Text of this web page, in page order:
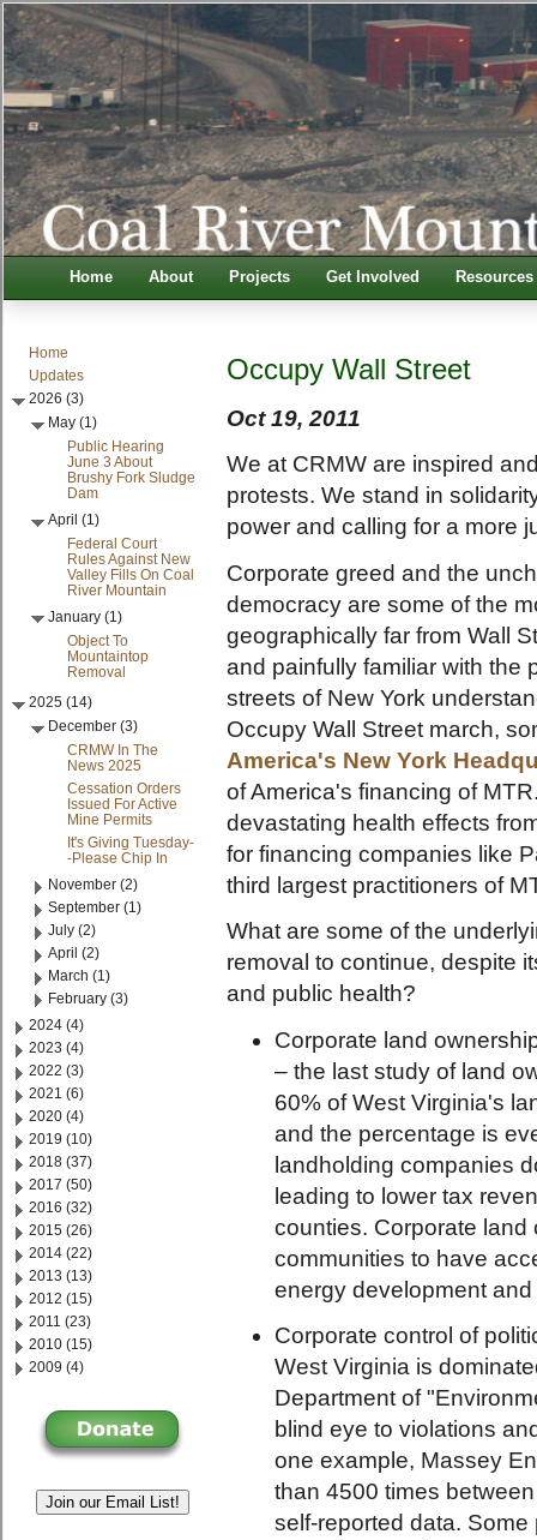
Home About Projects Get Involved Resources
Home
Updates
2026 (3)
May (1)
Public Hearing
June 3 About
Brushy Fork Sludge
Dam
April (1)
Federal Court
Rules Against New
Valley Fills On Coal
River Mountain
January (1)
Object To
Mountaintop
Removal
2025 (14)
December (3)
CRMW In The
News 2025
Cessation Orders
Issued For Active
Mine Permits
It's Giving Tuesday-
-Please Chip In
November (2)
September (1)
July (2)
April (2)
March (1)
February (3)
2024 (4)
2023 (4)
2022 (3)
2021 (6)
2020 (4)
2019 (10)
2018 (37)
2017 (50)
2016 (32)
2015 (26)
2014 (22)
2013 (13)
2012 (15)
2011 (23)
2010 (15)
2009 (4)
Join our Email List!
Occupy Wall Street
Oct 19, 2011
We at CRMW are inspired
protests. We stand in
power and calling for a more
Corporate greed and the
democracy are some of the
geographically far from Wall
and painfully familiar with
streets of New York
Occupy Wall Street march,
America's New York
of America's financing of
devastating health effects
for financing companies like
third largest practitioners of
What are some of the
removal to continue, despite
and public health?
Corporate land
– the last study of land
60% of West Virginia's
and the percentage is
landholding companies
leading to lower tax
counties. Corporate
communities to have
energy development
Corporate control of
West Virginia is
Department of
blind eye to violations
one example, Massey
than 4500 times
self-reported data.